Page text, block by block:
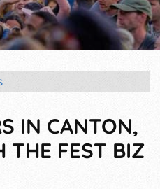
IN CANTON,
THE FEST BIZ